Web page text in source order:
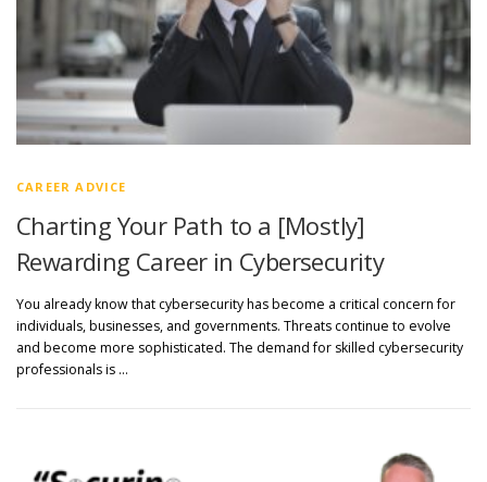
CAREER ADVICE
Charting Your Path to a [Mostly]
Rewarding Career in Cybersecurity
You already know that cybersecurity has become a critical concern for
individuals, businesses, and governments. Threats continue to evolve
and become more sophisticated. The demand for skilled cybersecurity
professionals is …